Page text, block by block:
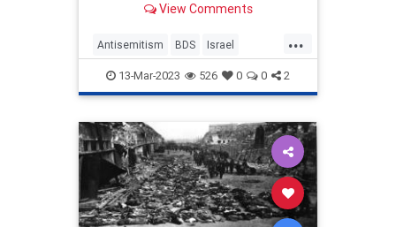
View Comments
...
Antisemitism BDS Israel
Jewish Zionists
13-Mar-2023 526 0 0 2